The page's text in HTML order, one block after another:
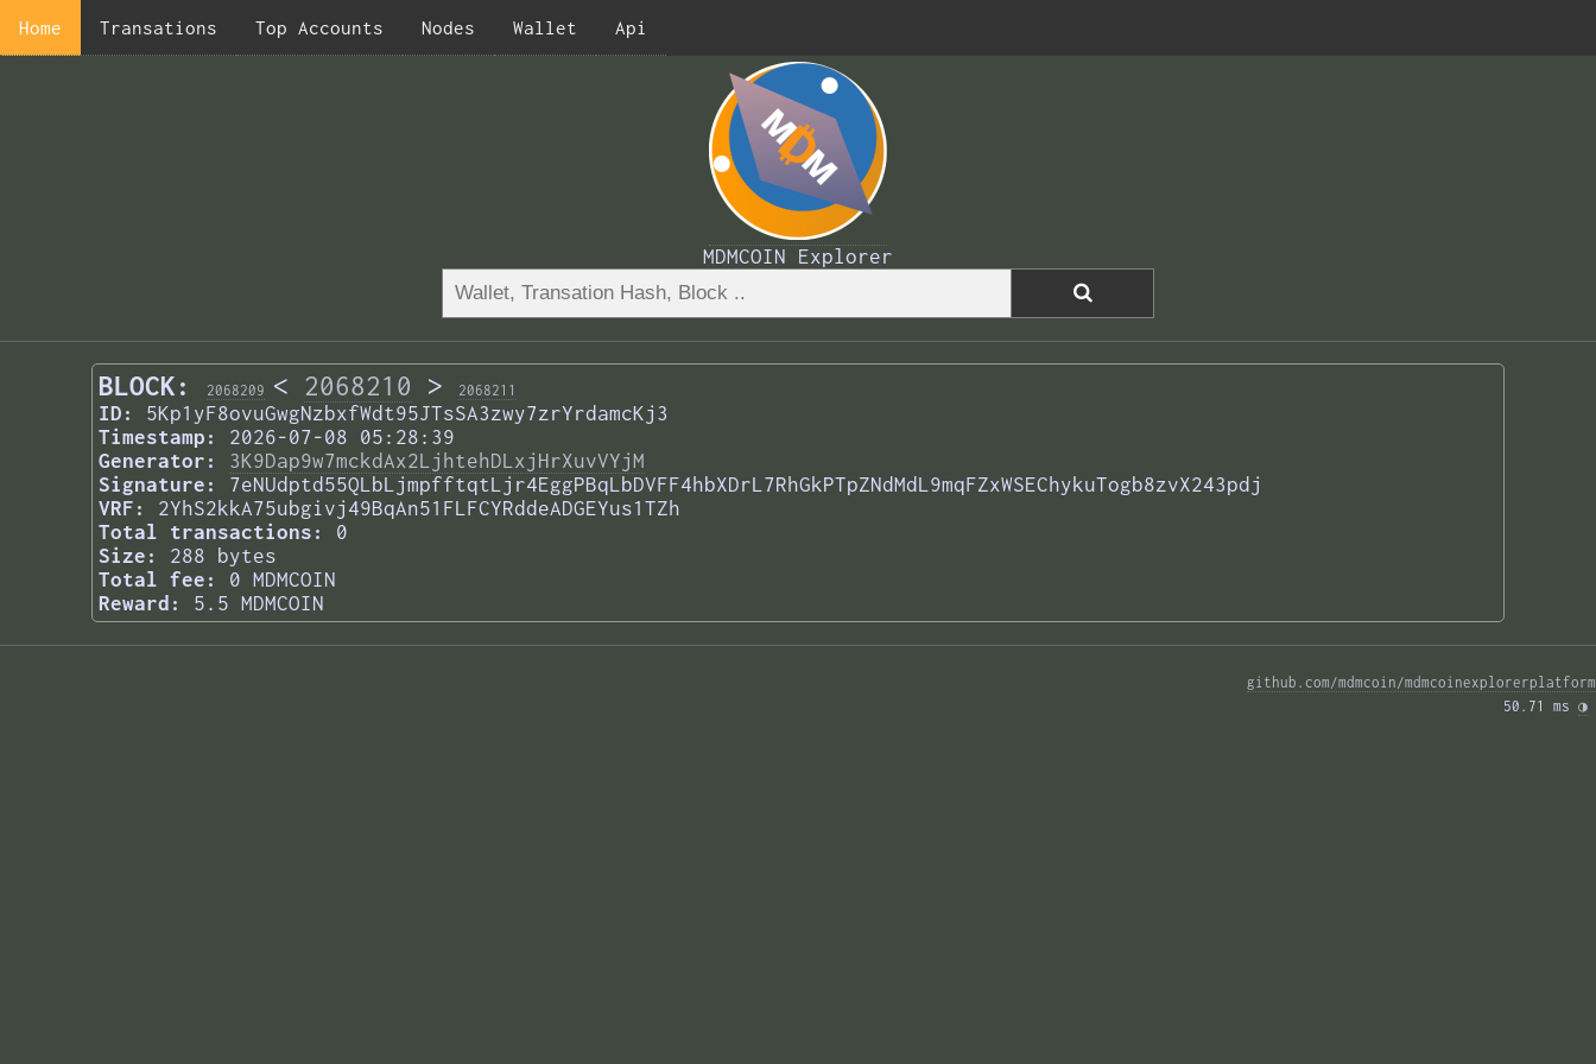
Home Transations Top Accounts Nodes Wallet Api
MDMCOIN Explorer
BLOCK: 2068209 < 2068210 > 2068211
ID:
5Kp1yF8ovuGwgNzbxfWdt95JTsSA3zwy7zrYrdamcKj3
Timestamp:
2026-07-08 05:28:39
Generator:
3K9Dap9w7mckdAx2LjhtehDLxjHrXuvVYjM
Signature:
7eNUdptd55QLbLjmpfftqtLjr4EggPBqLbDVFF4hbXDrL7RhGkPTpZNdMdL9mqFZxWSEChykuTogb8zvX243pdj
VRF:
2YhS2kkA75ubgivj49BqAn51FLFCYRddeADGEYus1TZh
Total transactions:
0
Size:
288 bytes
Total fee:
0 MDMCOIN
Reward:
5.5 MDMCOIN
github.com/mdmcoin/mdmcoinexplorerplatform
50.71 ms ◑